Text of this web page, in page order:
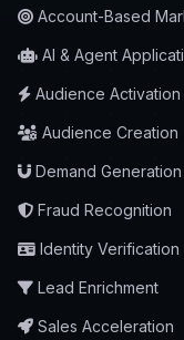
Account-Based
AI & Agent
Audience Activation
Audience Creation
Demand Generation
Fraud Recognition
Identity Verification
Lead Enrichment
Sales Acceleration